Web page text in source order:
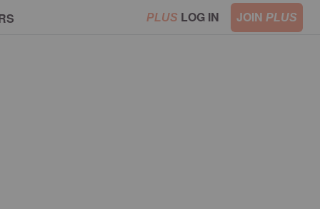
PLUS LOG IN JOIN PLUS